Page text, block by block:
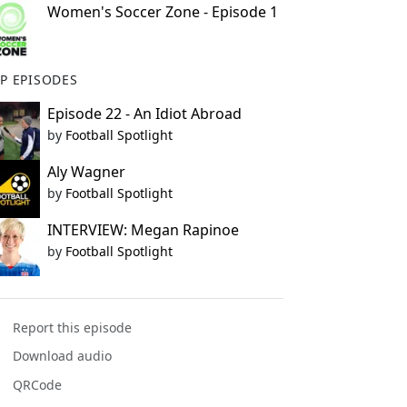
Women's Soccer Zone - Episode 1
EPISODES
Episode 22 - An Idiot Abroad
by Football Spotlight
Aly Wagner
by Football Spotlight
INTERVIEW: Megan Rapinoe
by Football Spotlight
Report this episode
Download audio
QRCode